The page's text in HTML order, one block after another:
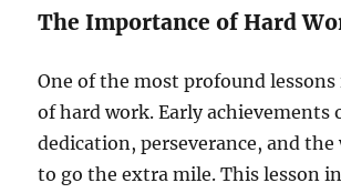
The Importance of Hard
One of the most profound lessons
of hard work. Early achievements
dedication, perseverance, and
to go the extra mile. This lesson